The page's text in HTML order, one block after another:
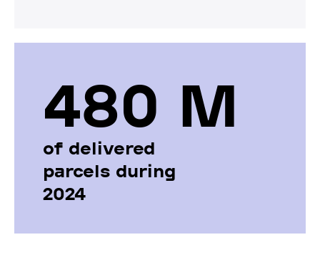
480 М
of delivered
parcels during
2024